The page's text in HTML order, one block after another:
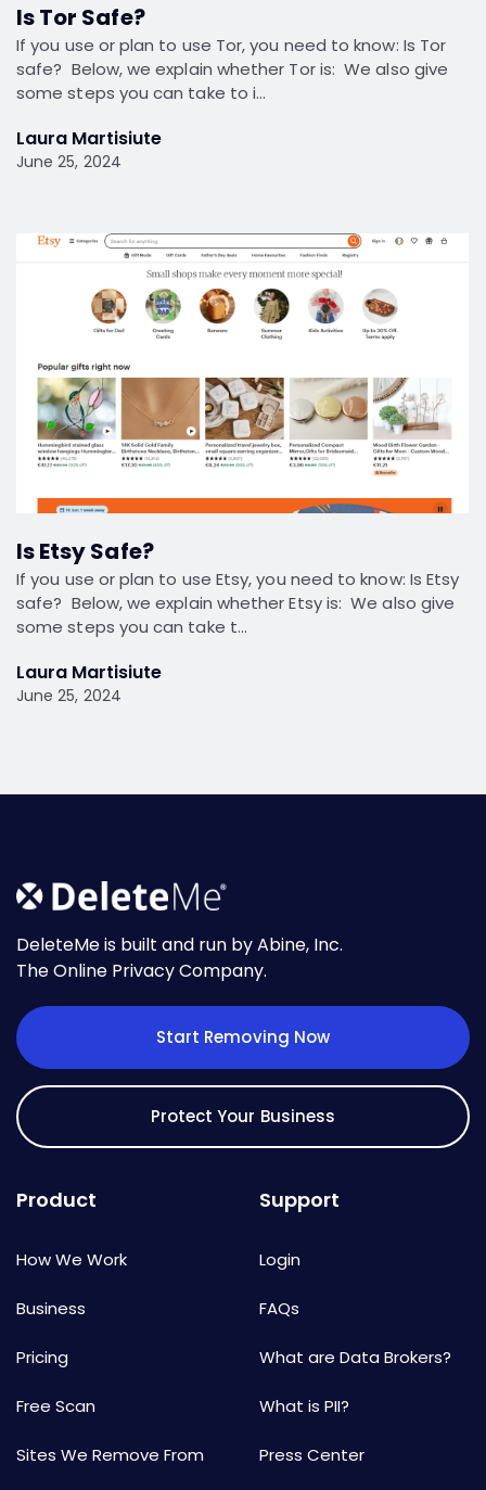
Is Tor Safe?
If you use or plan to use Tor, you need to know: Is Tor
safe? Below, we explain whether Tor is: We also give
some steps you can take to i…
Laura Martisiute
June 25, 2024
Is Etsy Safe?
If you use or plan to use Etsy, you need to know: Is Etsy
safe? Below, we explain whether Etsy is: We also give
some steps you can take t…
Laura Martisiute
June 25, 2024
DeleteMe is built and run by Abine, Inc.
The Online Privacy Company.
Start Removing Now
Protect Your Business
Product
How We Work
Business
Pricing
Free Scan
Sites We Remove From
Support
Login
FAQs
What are Data Brokers?
What is PII?
Press Center